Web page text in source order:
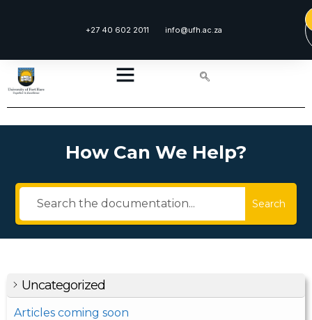
+27 40 602 2011 info@ufh.ac.za
How Can We Help?
Search
Uncategorized
Articles coming soon